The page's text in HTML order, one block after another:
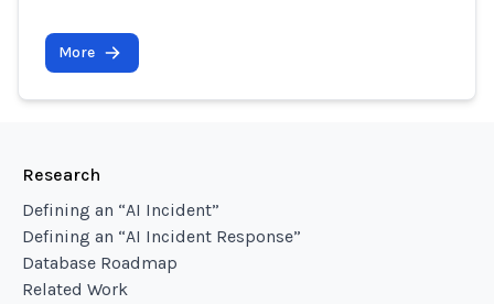
More
Research
Defining an “AI Incident”
Defining an “AI Incident Response”
Database Roadmap
Related Work